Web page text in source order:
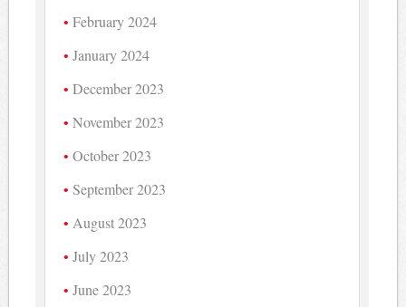
February 2024
January 2024
December 2023
November 2023
October 2023
September 2023
August 2023
July 2023
June 2023